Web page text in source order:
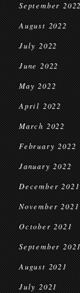
September
August 2022
July 2022
June 2022
May 2022
April 2022
March 2022
February 2022
January 2022
December 2021
November 2021
October 2021
September
August 2021
July 2021